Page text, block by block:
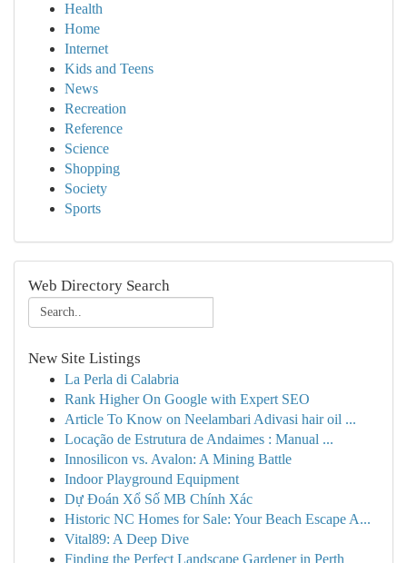
Health
Home
Internet
Kids and Teens
News
Recreation
Reference
Science
Shopping
Society
Sports
Web Directory Search
New Site Listings
La Perla di Calabria
Rank Higher On Google with Expert SEO
Article To Know on Neelambari Adivasi hair oil ...
Locação de Estrutura de Andaimes : Manual ...
Innosilicon vs. Avalon: A Mining Battle
Indoor Playground Equipment
Dự Đoán Xổ Số MB Chính Xác
Historic NC Homes for Sale: Your Beach Escape A...
Vital89: A Deep Dive
Finding the Perfect Landscape Gardener in Perth